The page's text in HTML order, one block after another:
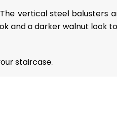
vertical steel
and a darker walnut
staircase.